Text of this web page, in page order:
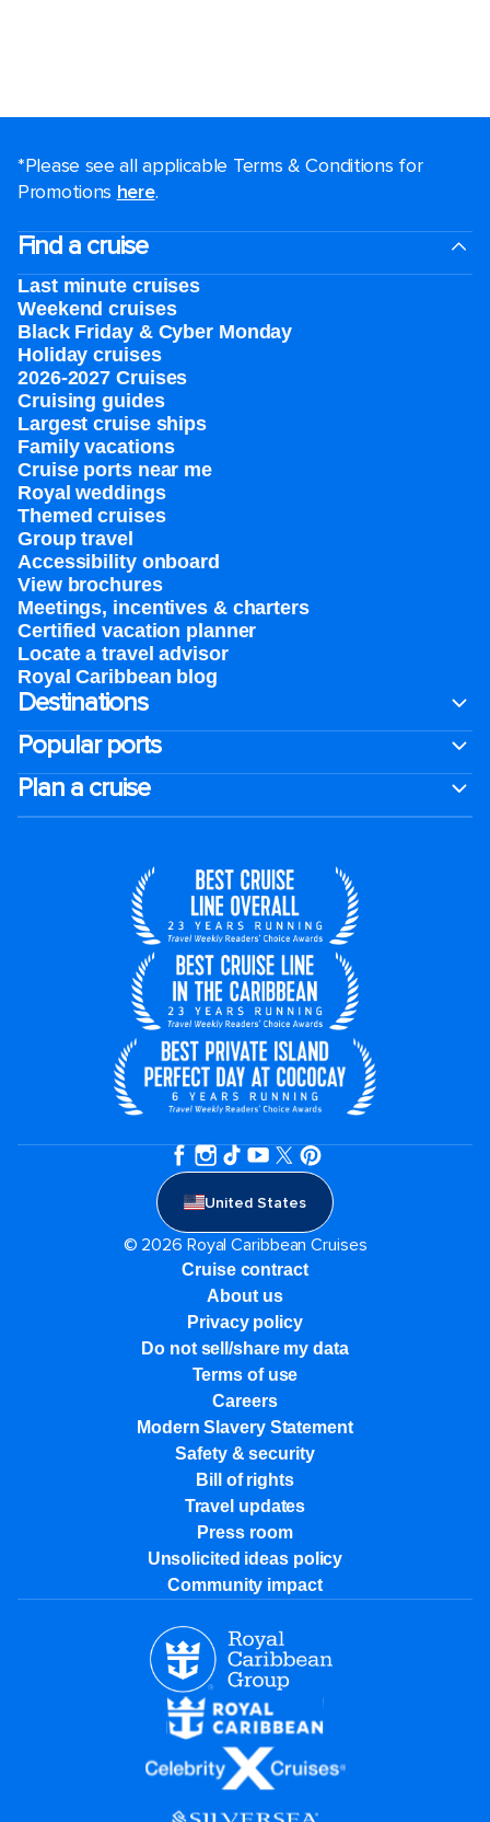
*Please see all applicable Terms & Conditions for
Promotions here.
Find a cruise
Last minute cruises
Weekend cruises
Black Friday & Cyber Monday
Holiday cruises
2026-2027 Cruises
Cruising guides
Largest cruise ships
Family vacations
Cruise ports near me
Royal weddings
Themed cruises
Group travel
Accessibility onboard
View brochures
Meetings, incentives & charters​
Certified vacation planner
Locate a travel advisor
Royal Caribbean blog
Destinations
Popular ports
Plan a cruise
United States
© 2026 Royal Caribbean Cruises
Cruise contract
About us
Privacy policy
Do not sell/share my data
Terms of use
Careers
Modern Slavery Statement
Safety & security
Bill of rights
Travel updates
Press room
Unsolicited ideas policy
Community impact